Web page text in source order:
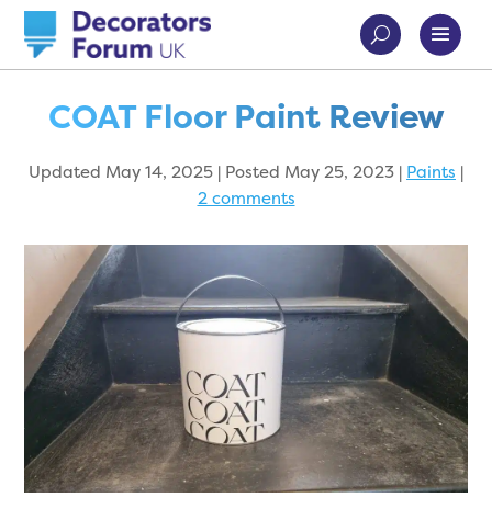
COAT Floor Paint Review
Updated May 14, 2025 | Posted May 25, 2023 | Paints |
2 comments